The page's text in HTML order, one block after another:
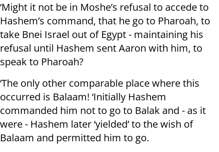
‘Might it not be in Moshe’s refusal to accede to
Hashem’s command, that he go to Pharoah, to
take Bnei Israel out of Egypt - maintaining his
refusal until Hashem sent Aaron with him, to
speak to Pharoah?
‘The only other comparable place where this
occurred is Balaam! ‘Initially Hashem
commanded him not to go to Balak and - as it
were - Hashem later ‘yielded’ to the wish of
Balaam and permitted him to go.